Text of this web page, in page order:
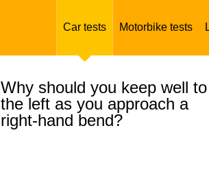
Car tests Motorbike tests
Why should you keep well to
the left as you approach a
right-hand bend?